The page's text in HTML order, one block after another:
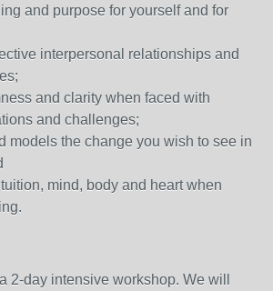
and purpose for yourself and for
interpersonal relationships and
and clarity when faced with
and challenges;
models the change you wish to see in
mind, body and heart when
2-day intensive workshop. We will